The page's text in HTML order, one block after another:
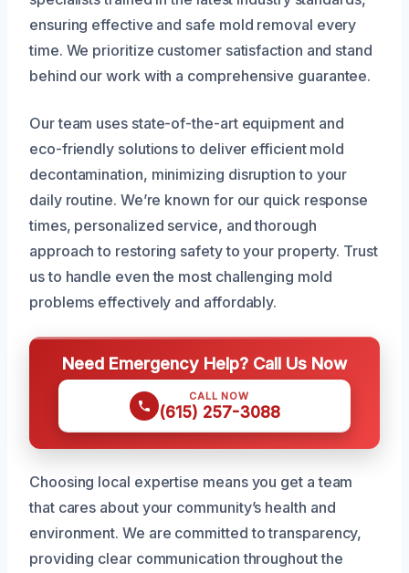
ensuring effective and safe mold removal every
time. We prioritize customer satisfaction and stand
behind our work with a comprehensive guarantee.
Our team uses state-of-the-art equipment and
eco-friendly solutions to deliver efficient mold
decontamination, minimizing disruption to your
daily routine. We’re known for our quick response
times, personalized service, and thorough
approach to restoring safety to your property. Trust
us to handle even the most challenging mold
problems effectively and affordably.
Need Emergency Help? Call Us Now
CALL NOW
(615) 257-3088
Choosing local expertise means you get a team
that cares about your community’s health and
environment. We are committed to transparency,
providing clear communication throughout the